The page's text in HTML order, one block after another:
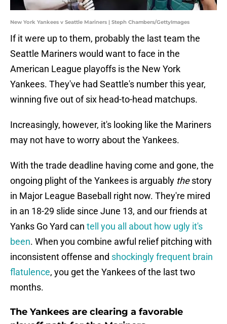
New York Yankees v Seattle Mariners | Steph Chambers/GettyImages
If it were up to them, probably the last team the
Seattle Mariners would want to face in the
American League playoffs is the New York
Yankees. They've had Seattle's number this year,
winning five out of six head-to-head matchups.
Increasingly, however, it's looking like the Mariners
may not have to worry about the Yankees.
With the trade deadline having come and gone, the
ongoing plight of the Yankees is arguably thestory
in Major League Baseball right now. They're mired
in an 18-29 slide since June 13, and our friends at
Yanks Go Yard can tell you all about how ugly it's
been. When you combine awful relief pitching with
inconsistent offense and shockingly frequent brain
flatulence, you get the Yankees of the last two
months.
The Yankees are clearing a favorable